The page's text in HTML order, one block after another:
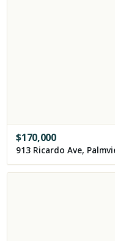
$170,000
913 Ricardo Ave,